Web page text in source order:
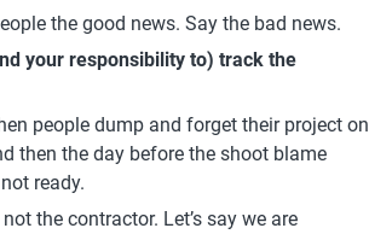
the good news. Say the bad news.
your responsibility to) track the
people dump and forget their project on
then the day before the shoot blame
ready.
not the contractor. Let’s say we are